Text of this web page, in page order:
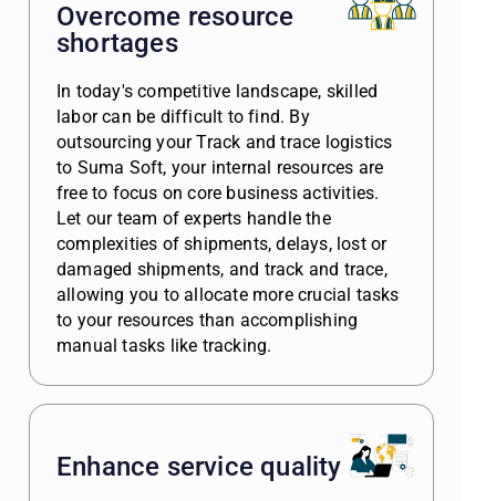
Overcome resource
shortages
In today's competitive landscape, skilled
labor can be difficult to find. By
outsourcing your Track and trace logistics
to Suma Soft, your internal resources are
free to focus on core business activities.
Let our team of experts handle the
complexities of shipments, delays, lost or
damaged shipments, and track and trace,
allowing you to allocate more crucial tasks
to your resources than accomplishing
manual tasks like tracking.
Enhance service quality